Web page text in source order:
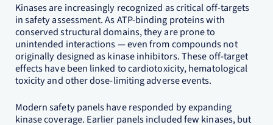
Kinases are increasingly recognized as critical off-targets
in safety assessment. As ATP-binding proteins with
conserved structural domains, they are prone to
unintended interactions — even from compounds not
originally designed as kinase inhibitors. These off-target
effects have been linked to cardiotoxicity, hematological
toxicity and other dose-limiting adverse events.
Modern safety panels have responded by expanding
kinase coverage. Earlier panels included few kinases, but